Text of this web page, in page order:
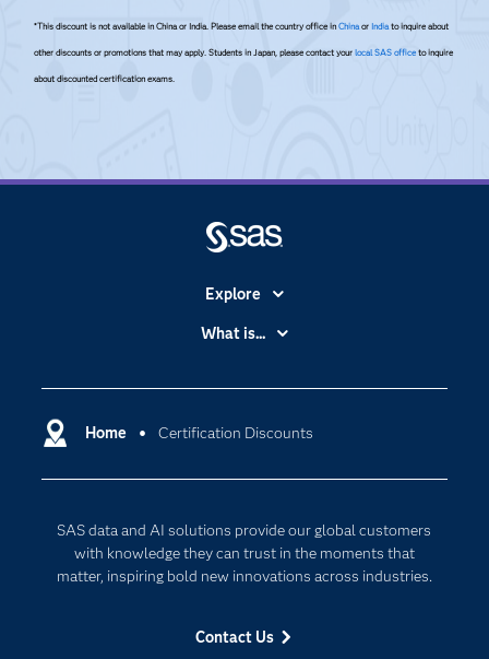
*This discount is not available in China or India. Please email the country office inChina orIndia to inquire about
other discounts or promotions that may apply. Students in Japan, please contact yourlocal SAS office to inquire
about discounted certification exams.
Home Certification Discounts
SAS data and AI solutions provide our global customers
with knowledge they can trust in the moments that
matter, inspiring bold new innovations across industries.
Contact Us
Explore
Certification
Communities
Documentation
For Educators
Industries
What is...
Cloud Computing
Internet of Things